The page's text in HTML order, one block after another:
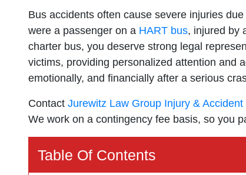
Bus accidents often cause severe injuries
were a passenger on a HART bus, injured by
charter bus, you deserve strong legal
victims, providing personalized attention and
emotionally, and financially after a serious
Contact Jurewitz Law Group Injury & Accident
We work on a contingency fee basis, so you
Table Of Contents